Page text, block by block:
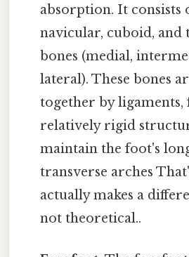
absorption. It consists
navicular, cuboid,
bones (medial,
lateral). These bones
together by
relatively rigid
maintain the foot's
transverse arches
actually makes a
not theoretical..